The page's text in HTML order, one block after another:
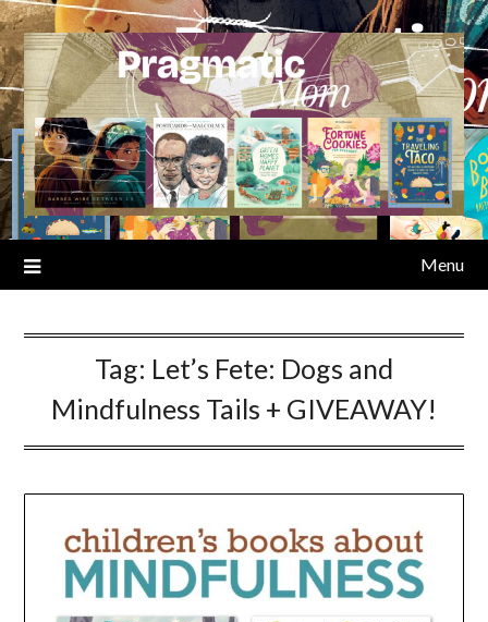
Skip
to
content
Menu
Tag: Let’s Fete: Dogs and
Mindfulness Tails + GIVEAWAY!